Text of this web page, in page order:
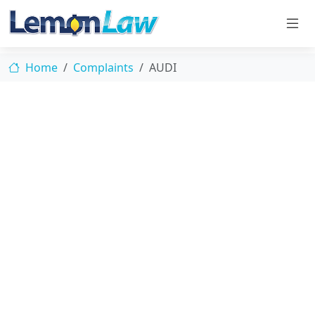
Home Complaints AUDI